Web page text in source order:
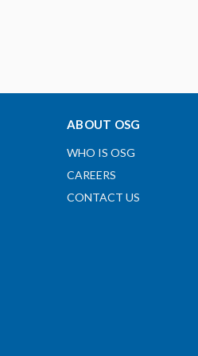
ABOUT OSG
WHO IS OSG
CAREERS
CONTACT US